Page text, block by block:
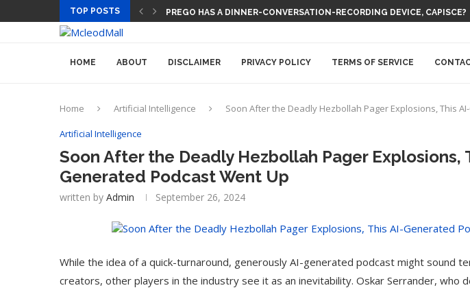
TOP POSTS TECH CEOS THINK AI WILL LET THEM BE EVERYWHERE AT ONCE
HOME ABOUT DISCLAIMER PRIVACY POLICY TERMS OF SERVICE
Home Artificial Intelligence Soon After the Deadly Hezbollah Pager Explosions, This
Artificial Intelligence
Soon After the Deadly Hezbollah Pager Explosions,
Generated Podcast Went Up
written by Admin September 26, 2024
While the idea of a quick-turnaround, generously AI-generated podcast might sound
creators, other players in the industry see it as an inevitability. Oskar Serrander, who